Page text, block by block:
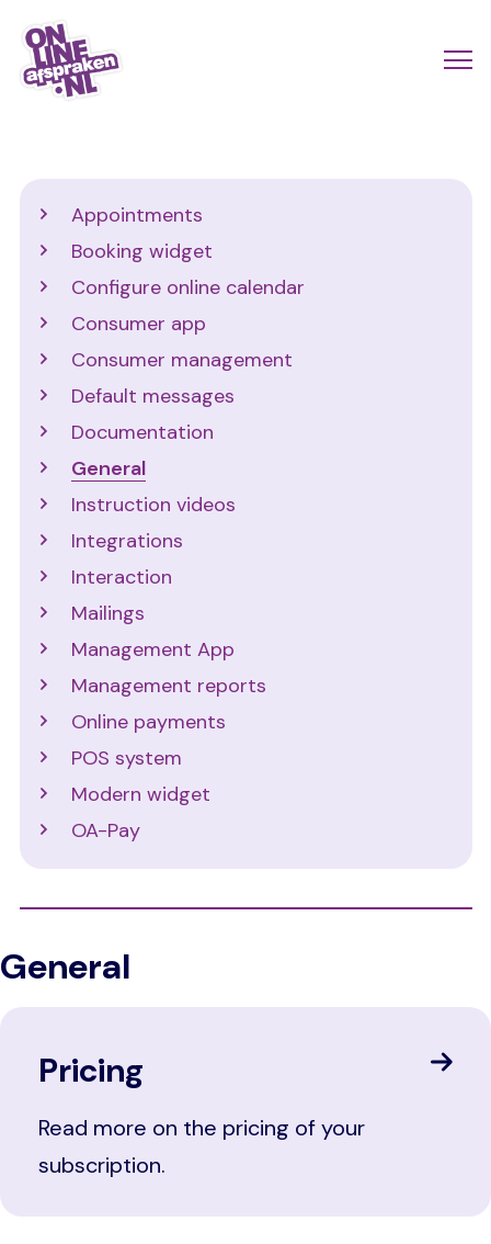
Skip
main
General
Pricing
Read more on the pricing of your
subscription.
Appointments
Booking widget
Configure online calendar
Consumer app
Consumer management
Default messages
Documentation
General
Instruction videos
Integrations
Interaction
Mailings
Management App
Management reports
Online payments
POS system
Modern widget
OA-Pay